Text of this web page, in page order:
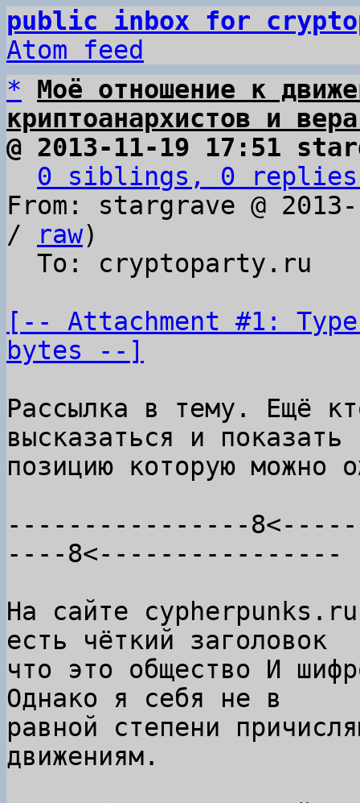
public inbox for
Atom feed
*
Моё отношение к
криптоанархистов и
@ 2013-11-19 17:51
0 siblings, 0
From: stargrave @
/
raw)
[-- Attachment #1:
bytes --]